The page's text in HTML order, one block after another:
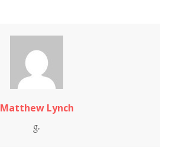
Matthew Lynch